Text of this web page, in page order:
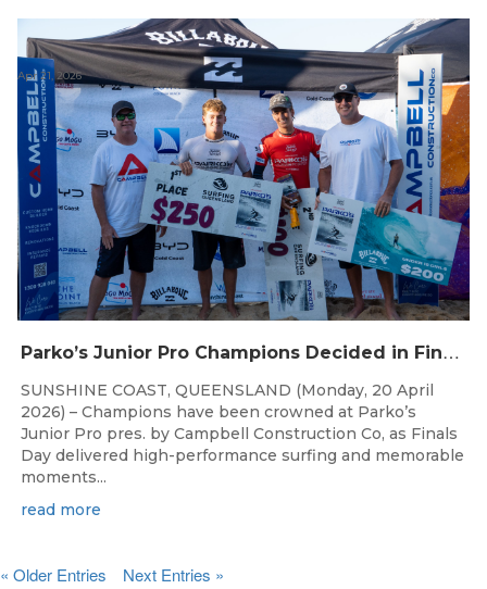
P
arko’s Junior Pro Champions Decided in Finals Day Showdown
Apr 21, 2026
SUNSHINE COAST, QUEENSLAND (Monday, 20 April
2026) – Champions have been crowned at Parko’s
Junior Pro pres. by Campbell Construction Co, as Finals
Day delivered high-performance surfing and memorable
moments...
read more
« Older Entries Next Entries »